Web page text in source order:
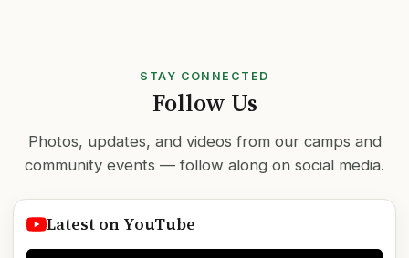
STAY CONNECTED
Follow Us
Photos, updates, and videos from our camps and
community events — follow along on social media.
Latest on YouTube